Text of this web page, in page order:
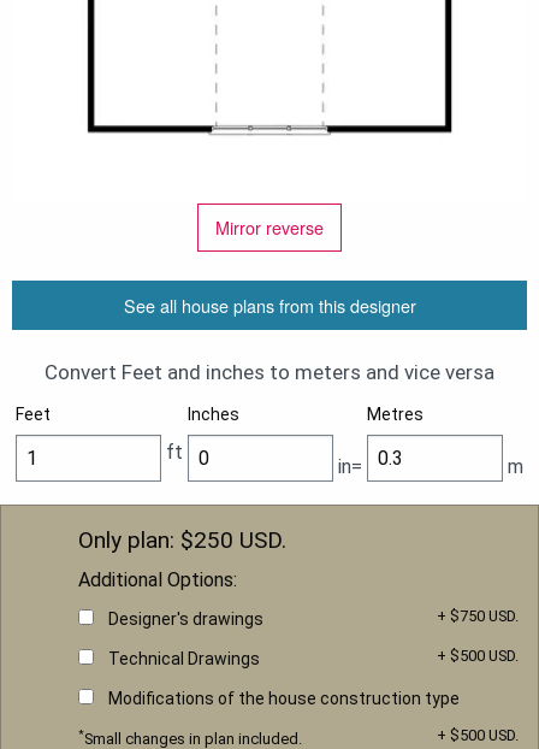
Mirror reverse
See all house plans from this designer
Convert Feet and inches to meters and vice versa
Feet Inches Metres
ft
in= m
Only plan: $250 USD.
Additional Options:
Designer's drawings + $750 USD.
Technical Drawings + $500 USD.
Modifications of the house construction type
+ $500 USD.
*Small changes in plan included.